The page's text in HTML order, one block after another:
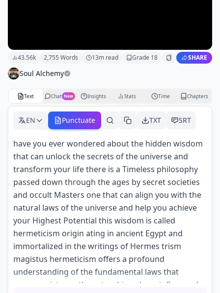
43.56k 2,755 Words 13m read Grade 18 SHARE
Soul Alchemy
Text Chat New Insights Stats Time Chapters
EN Punctuate TXT SRT
have you ever wondered about the hidden wisdom
that can unlock the secrets of the universe and
transform your life there is a Timeless philosophy
passed down through the ages by secret societies
and occult Masters one that can align you with the
natural laws of the universe and help you achieve
your Highest Potential this wisdom is called
hermeticism origin ating in ancient Egypt and
immortalized in the writings of Hermes trism
magistus hermeticism offers a profound
understanding of the fundamental laws that
govern existence these teachings have influenced